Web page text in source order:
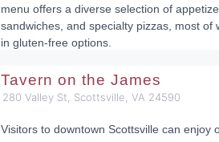
menu offers a diverse selection of
sandwiches, and specialty pizzas, most of
in gluten-free options.
Tavern on the James
280 Valley St, Scottsville, VA 24590
Visitors to downtown Scottsville can enjoy